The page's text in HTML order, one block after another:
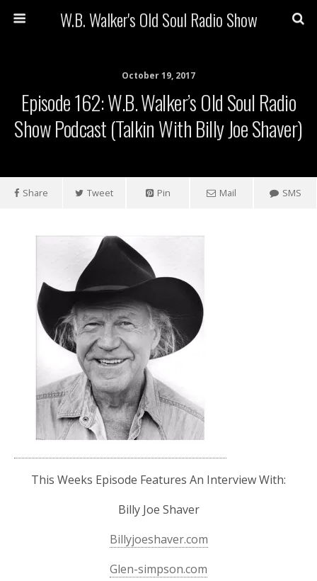
W.B. Walker's Old Soul Radio Show
October 19, 2017
Episode 162: W.B. Walker’s Old Soul Radio
Show Podcast (Talkin With Billy Joe Shaver)
Share Tweet Pin Mail SMS
This Weeks Episode Features An Interview With:
Billy Joe Shaver
Billyjoeshaver.com
Glen-simpson.com